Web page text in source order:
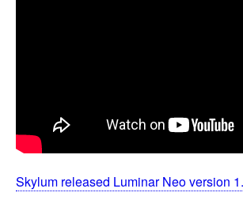
Skylum released Luminar Neo version